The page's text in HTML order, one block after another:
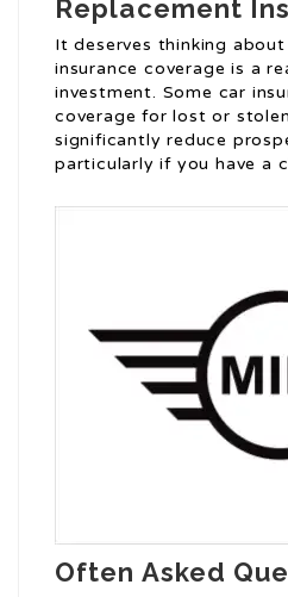
Replacement
It deserves thinking
insurance coverage is a
investment. Some car
coverage for lost or
significantly reduce
particularly if you have a
Often Asked